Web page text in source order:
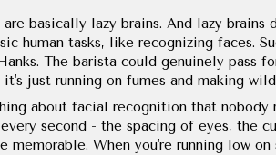
basically lazy brains. And lazy
human tasks, like recognizing faces.
The barista could genuinely pass
it's just running on fumes and making
about facial recognition that nobody
second - the spacing of eyes, the
memorable. When you're running low